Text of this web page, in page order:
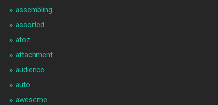
assembling
assorted
atoz
attachment
audience
auto
awesome